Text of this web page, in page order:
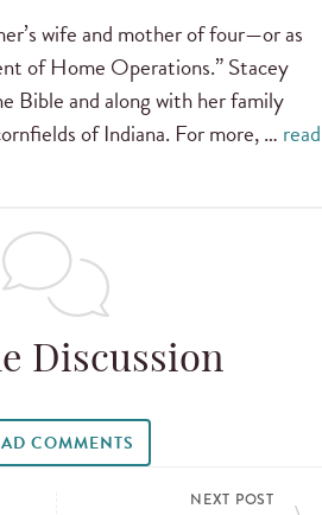
wife and mother of four—or as
of Home Operations.” Stacey
Bible and along with her family
of Indiana. For more, … read
Discussion
COMMENTS
NEXT POST